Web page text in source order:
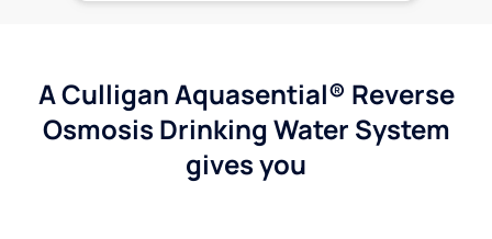
A Culligan Aquasential® Reverse
Osmosis Drinking Water System
gives you